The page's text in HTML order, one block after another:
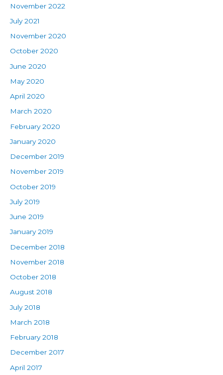
November 2022
July 2021
November 2020
October 2020
June 2020
May 2020
April 2020
March 2020
February 2020
January 2020
December 2019
November 2019
October 2019
July 2019
June 2019
January 2019
December 2018
November 2018
October 2018
August 2018
July 2018
March 2018
February 2018
December 2017
April 2017